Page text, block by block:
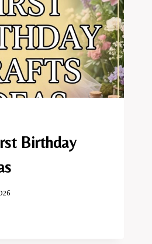
Birthday